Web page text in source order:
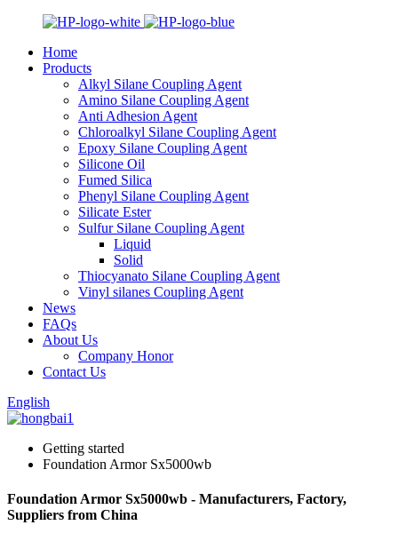
Home
Products
Alkyl Silane Coupling Agent
Amino Silane Coupling Agent
Anti Adhesion Agent
Chloroalkyl Silane Coupling Agent
Epoxy Silane Coupling Agent
Silicone Oil
Fumed Silica
Phenyl Silane Coupling Agent
Silicate Ester
Sulfur Silane Coupling Agent
Liquid
Solid
Thiocyanato Silane Coupling Agent
Vinyl silanes Coupling Agent
News
FAQs
About Us
Company Honor
Contact Us
English
Getting started
Foundation Armor Sx5000wb
Foundation Armor Sx5000wb - Manufacturers, Factory,
Suppliers from China